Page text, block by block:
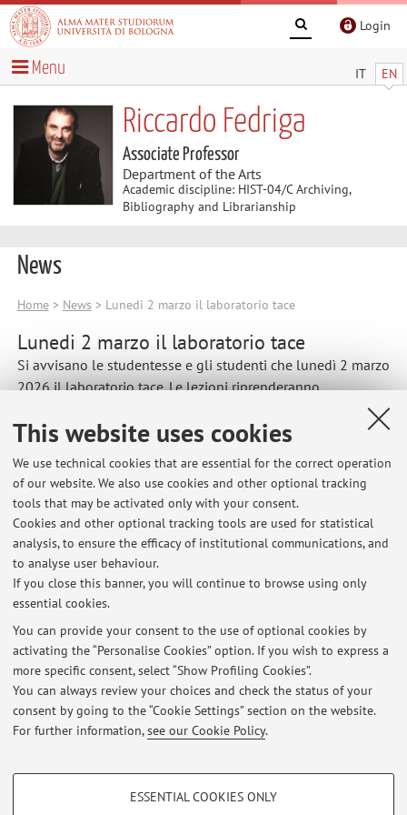
This website uses cookies
We use technical cookies that are essential for the correct operation
of our website. We also use cookies and other optional tracking
tools that may be activated only with your consent.
Cookies and other optional tracking tools are used for statistical
analysis, to ensure the efficacy of institutional communications, and
to analyse user behaviour.
If you close this banner, you will continue to browse using only
essential cookies.
You can provide your consent to the use of optional cookies by
activating the “Personalise Cookies” option. If you wish to express a
more specific consent, select “Show Profiling Cookies”.
You can always review your choices and check the status of your
consent by going to the “Cookie Settings” section on the website.
For further information,see our Cookie Policy.
PROFILING COOKIES - OPTIONAL
ESSENTIAL COOKIES ONLY
Login
IT EN
Menu
Riccardo Fedriga
Associate Professor
Department of the Arts
Academic discipline: HIST-04/C Archiving,
Bibliography and Librarianship
News
Home> News > Lunedi 2 marzo il laboratorio tace
Lunedi 2 marzo il laboratorio tace
Si avvisano le studentesse e gli studenti che lunedì 2 marzo
2026 il laboratorio tace. Le lezioni riprenderanno
Published on: February 26 2026
Latest news
appello esame 4 aprile risultati editoria
Published on: April 19 2026
Lunedi 2 marzo il laboratorio tace
Published on: February 26 2026
Lunedi 2 marzo il laboratorio tace
Published on: February 26 2026